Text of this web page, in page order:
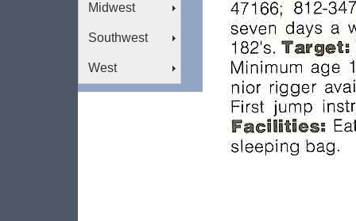
Midwest
Southwest
West